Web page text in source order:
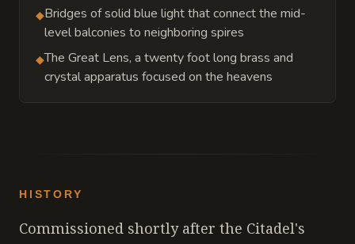
◆Bridges of solid blue light that connect the mid-
level balconies to neighboring spires
◆The Great Lens, a twenty foot long brass and
crystal apparatus focused on the heavens
HISTORY
Commissioned shortly after the Citadel's